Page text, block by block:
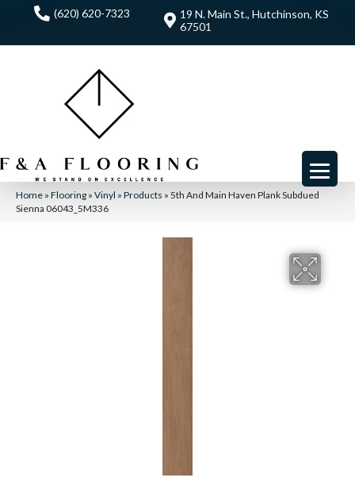
(620) 620-7323
19 N. Main St., Hutchinson, KS
67501
Home » Flooring » Vinyl » Products » 5th And Main Haven Plank Subdued
Sienna 06043_5M336